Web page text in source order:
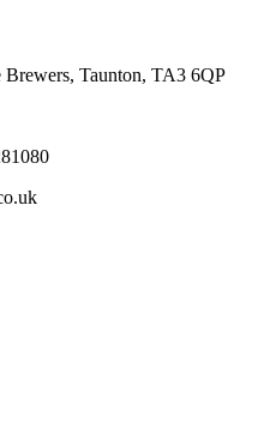
Taunton, TA3 6QP